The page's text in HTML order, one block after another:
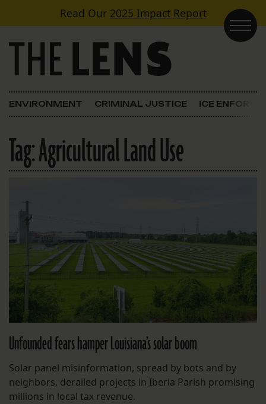
Skip to contentRead Our 2025 Impact Report
Main Navigation
ENVIRONMENT CRIMINAL JUSTICE ICE
Tag:Agricultural Land Use
Unfounded fears hamper Louisiana’s solar boom
Solar panel misinformation, spread by bots and by
neighbors, derailed projects in Iberia Parish promising
millions in local tax revenue.